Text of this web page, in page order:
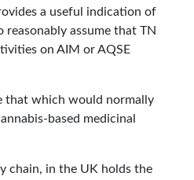
a useful indication of
assume that TN
on AIM or AQSE
that which would normally
based medicinal
chain, in the UK holds the